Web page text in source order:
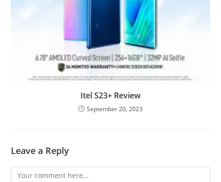
Itel S23+ Review
September 20, 2023
Leave a Reply
Comment